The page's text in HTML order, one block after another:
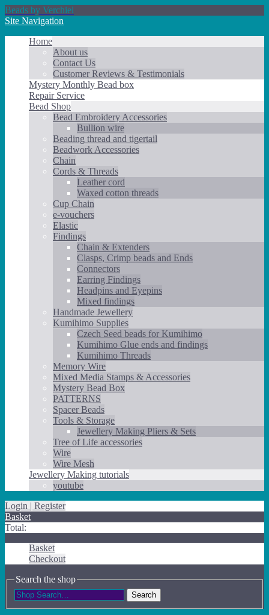
Beads by Verchiel
Site Navigation
Home
About us
Contact Us
Customer Reviews & Testimonials
Mystery Monthly Bead box
Repair Service
Bead Shop
Bead Embroidery Accessories
Bullion wire
Beading thread and tigertail
Beadwork Accessories
Chain
Cords & Threads
Leather cord
Waxed cotton threads
Cup Chain
e-vouchers
Elastic
Findings
Chain & Extenders
Clasps, Crimp beads and Ends
Connectors
Earring Findings
Headpins and Eyepins
Mixed findings
Handmade Jewellery
Kumihimo Supplies
Czech Seed beads for Kumihimo
Kumihimo Glue ends and findings
Kumihimo Threads
Memory Wire
Mixed Media Stamps & Accessories
Mystery Bead Box
PATTERNS
Spacer Beads
Tools & Storage
Jewellery Making Pliers & Sets
Tree of Life accessories
Wire
Wire Mesh
Jewellery Making tutorials
youtube
Login | Register
Basket
Total:
Basket
Checkout
Search the shop
Search